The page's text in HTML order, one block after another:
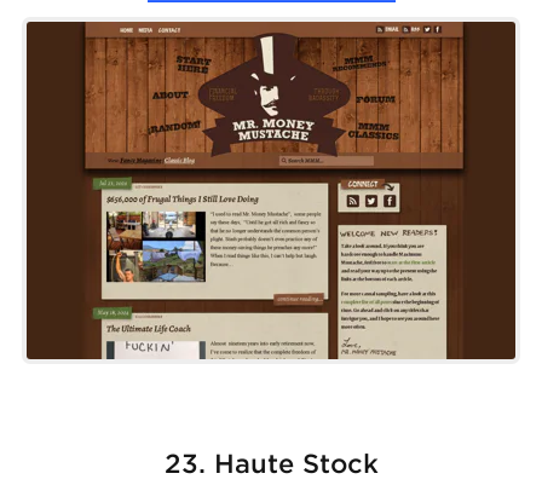
23. Haute Stock